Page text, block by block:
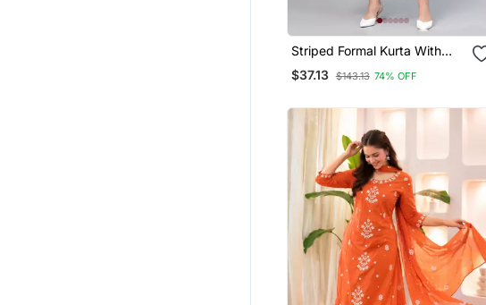
Striped Formal Kurta With
Pants Set
$37.13 $143.13 74% OFF